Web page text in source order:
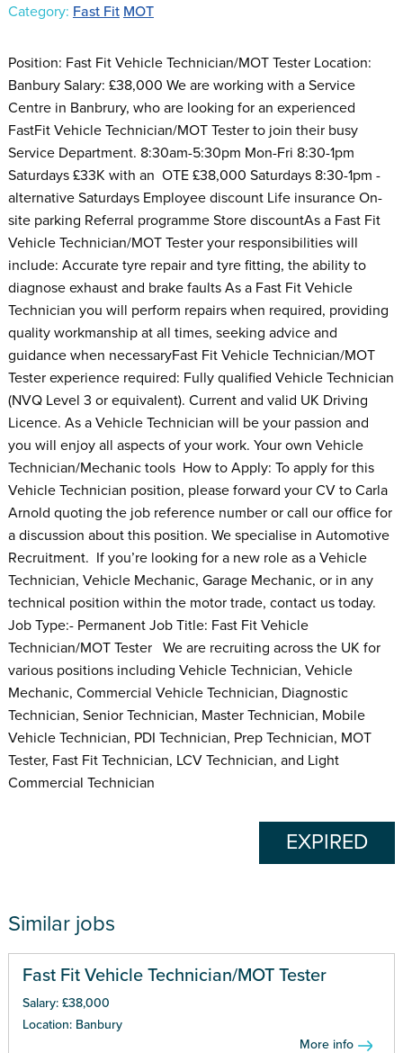
Category: Fast Fit MOT
Position: Fast Fit Vehicle Technician/MOT Tester Location:
Banbury Salary: £38,000 We are working with a Service
Centre in Banbrury, who are looking for an experienced
FastFit Vehicle Technician/MOT Tester to join their busy
Service Department. 8:30am-5:30pm Mon-Fri 8:30-1pm
Saturdays £33K with an OTE £38,000 Saturdays 8:30-1pm -
alternative Saturdays Employee discount Life insurance On-
site parking Referral programme Store discountAs a Fast Fit
Vehicle Technician/MOT Tester your responsibilities will
include: Accurate tyre repair and tyre fitting, the ability to
diagnose exhaust and brake faults As a Fast Fit Vehicle
Technician you will perform repairs when required, providing
quality workmanship at all times, seeking advice and
guidance when necessaryFast Fit Vehicle Technician/MOT
Tester experience required: Fully qualified Vehicle Technician
(NVQ Level 3 or equivalent). Current and valid UK Driving
Licence. As a Vehicle Technician will be your passion and
you will enjoy all aspects of your work. Your own Vehicle
Technician/Mechanic tools How to Apply: To apply for this
Vehicle Technician position, please forward your CV to Carla
Arnold quoting the job reference number or call our office for
a discussion about this position. We specialise in Automotive
Recruitment. If you’re looking for a new role as a Vehicle
Technician, Vehicle Mechanic, Garage Mechanic, or in any
technical position within the motor trade, contact us today.
Job Type:- Permanent Job Title: Fast Fit Vehicle
Technician/MOT Tester We are recruiting across the UK for
various positions including Vehicle Technician, Vehicle
Mechanic, Commercial Vehicle Technician, Diagnostic
Technician, Senior Technician, Master Technician, Mobile
Vehicle Technician, PDI Technician, Prep Technician, MOT
Tester, Fast Fit Technician, LCV Technician, and Light
Commercial Technician
EXPIRED
Similar jobs
Fast Fit Vehicle Technician/MOT Tester
Salary: £38,000
Location: Banbury
More info